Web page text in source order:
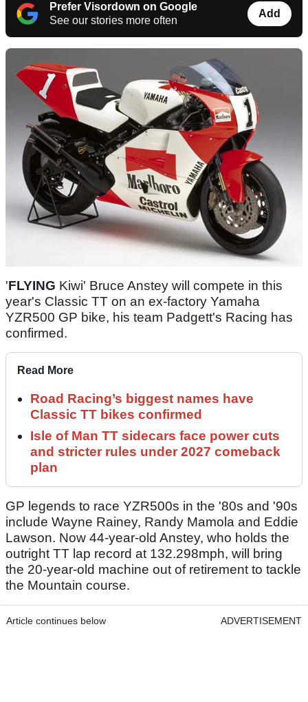
Prefer Visordown on Google
See our stories more often
Add
'FLYING Kiwi' Bruce Anstey will compete in this
year's Classic TT on an ex-factory Yamaha
YZR500 GP bike, his team Padgett's Racing has
confirmed.
Read More
Road Racing’s biggest names have
Classic TT bikes confirmed
Isle of Man TT sidecars face power cuts
and stricter rules under 2027 comeback
plan
GP legends to race YZR500s in the '80s and '90s
include Wayne Rainey, Randy Mamola and Eddie
Lawson. Now 44-year-old Anstey, who holds the
outright TT lap record at 132.298mph, will bring
the 20-year-old machine out of retirement to tackle
the Mountain course.
Article continues below ADVERTISEMENT